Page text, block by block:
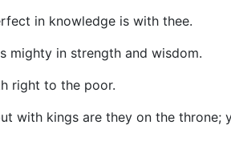
in knowledge is with thee.
mighty in strength and wisdom.
right to the poor.
with kings are they on the throne;